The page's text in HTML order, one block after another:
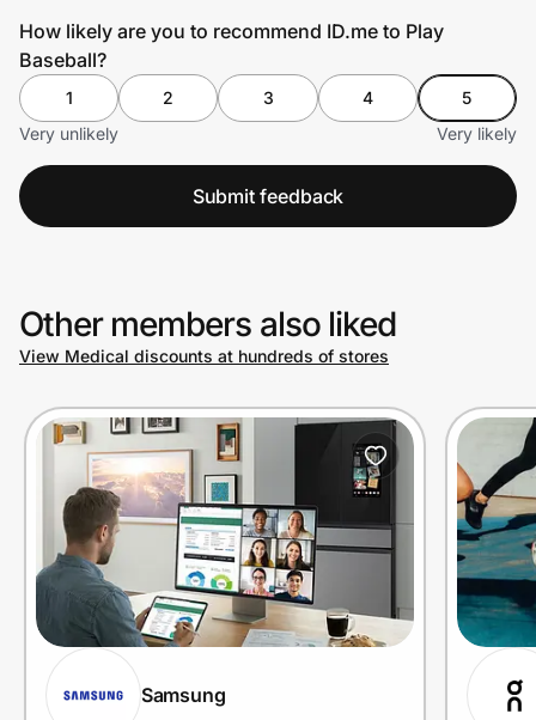
How likely are you to recommend ID.me to Play
Baseball?
1 2 3 4
5
Very unlikely
Very likely
Submit feedback
Other members also liked
View Medical discounts at hundreds of stores
Samsung